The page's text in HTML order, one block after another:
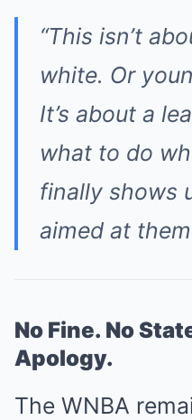
“This isn’t
white. Or
It’s about a
what to do
finally shows
aimed at
No Fine. No
Apology.
The WNBA